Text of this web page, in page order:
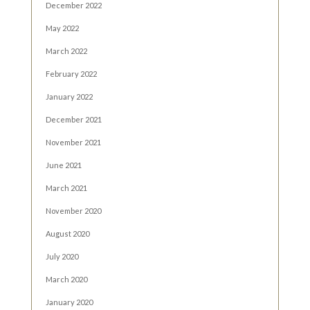
December 2022
May 2022
March 2022
February 2022
January 2022
December 2021
November 2021
June 2021
March 2021
November 2020
August 2020
July 2020
March 2020
January 2020